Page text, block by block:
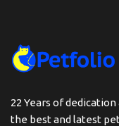
22 Years of
the best and latest